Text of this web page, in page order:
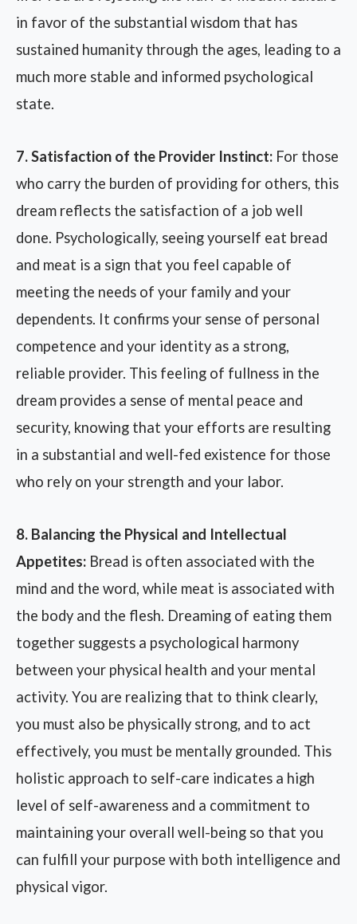
in favor of the substantial wisdom that has
sustained humanity through the ages, leading to a
much more stable and informed psychological
state.
7. Satisfaction of the Provider Instinct: For those
who carry the burden of providing for others, this
dream reflects the satisfaction of a job well
done. Psychologically, seeing yourself eat bread
and meat is a sign that you feel capable of
meeting the needs of your family and your
dependents. It confirms your sense of personal
competence and your identity as a strong,
reliable provider. This feeling of fullness in the
dream provides a sense of mental peace and
security, knowing that your efforts are resulting
in a substantial and well-fed existence for those
who rely on your strength and your labor.
8. Balancing the Physical and Intellectual
Appetites: Bread is often associated with the
mind and the word, while meat is associated with
the body and the flesh. Dreaming of eating them
together suggests a psychological harmony
between your physical health and your mental
activity. You are realizing that to think clearly,
you must also be physically strong, and to act
effectively, you must be mentally grounded. This
holistic approach to self-care indicates a high
level of self-awareness and a commitment to
maintaining your overall well-being so that you
can fulfill your purpose with both intelligence and
physical vigor.